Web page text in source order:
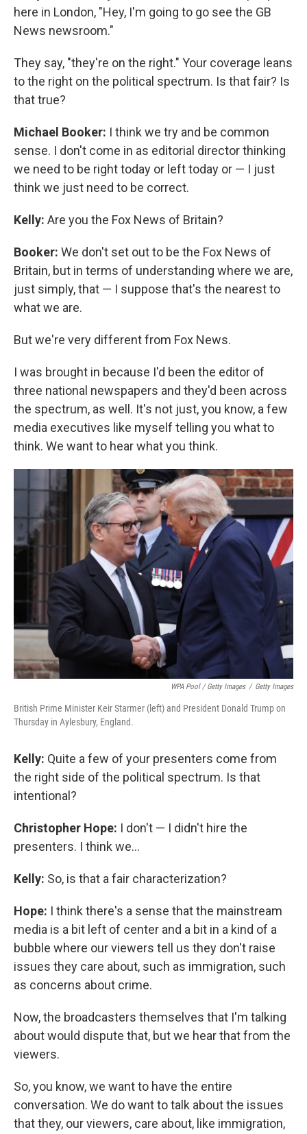
here in London, "Hey, I'm going to go see the GB
News newsroom."
They say, "they're on the right." Your coverage leans
to the right on the political spectrum. Is that fair? Is
that true?
Michael Booker: I think we try and be common
sense. I don't come in as editorial director thinking
we need to be right today or left today or — I just
think we just need to be correct.
Kelly: Are you the Fox News of Britain?
Booker: We don't set out to be the Fox News of
Britain, but in terms of understanding where we are,
just simply, that — I suppose that's the nearest to
what we are.
But we're very different from Fox News.
I was brought in because I'd been the editor of
three national newspapers and they'd been across
the spectrum, as well. It's not just, you know, a few
media executives like myself telling you what to
think. We want to hear what you think.
WPA Pool / Getty Images / Getty Images
British Prime Minister Keir Starmer (left) and President Donald Trump on
Thursday in Aylesbury, England.
Kelly: Quite a few of your presenters come from
the right side of the political spectrum. Is that
intentional?
Christopher Hope: I don't — I didn't hire the
presenters. I think we...
Kelly: So, is that a fair characterization?
Hope: I think there's a sense that the mainstream
media is a bit left of center and a bit in a kind of a
bubble where our viewers tell us they don't raise
issues they care about, such as immigration, such
as concerns about crime.
Now, the broadcasters themselves that I'm talking
about would dispute that, but we hear that from the
viewers.
So, you know, we want to have the entire
conversation. We do want to talk about the issues
that they, our viewers, care about, like immigration,